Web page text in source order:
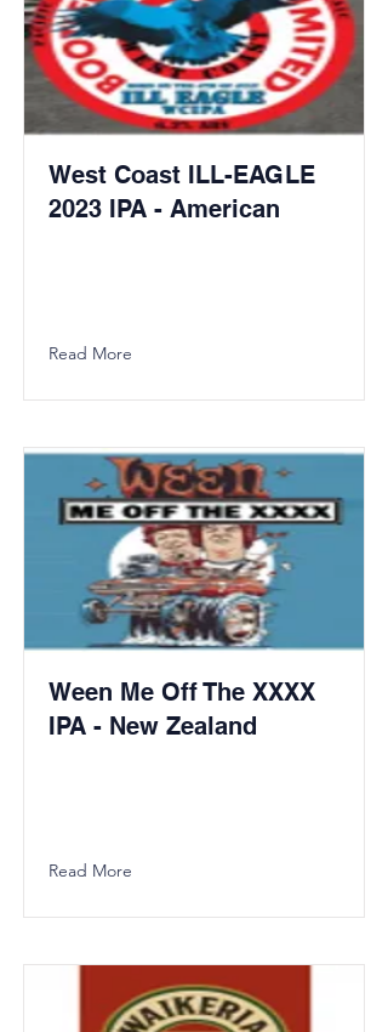
West Coast ILL-EAGLE
2023 IPA - American
Read More
Ween Me Off The XXXX
IPA - New Zealand
Read More